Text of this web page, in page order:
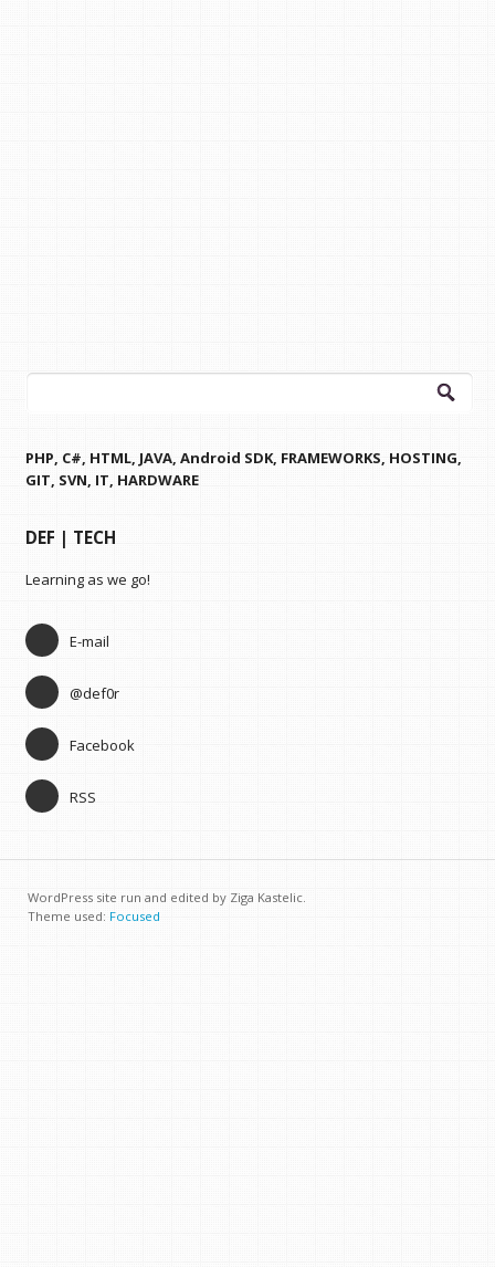
Search
PHP, C#, HTML, JAVA, Android SDK, FRAMEWORKS, HOSTING,
GIT, SVN, IT, HARDWARE
DEF | TECH
Learning as we go!
E-mail
@def0r
Facebook
RSS
WordPress site run and edited by Ziga Kastelic.
Theme used: Focused